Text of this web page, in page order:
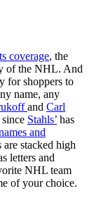
coverage, the
of the NHL. And
for shoppers to
name, any
and Carl
Stahls’ has
and
stacked high
letters and
NHL team
of your choice.